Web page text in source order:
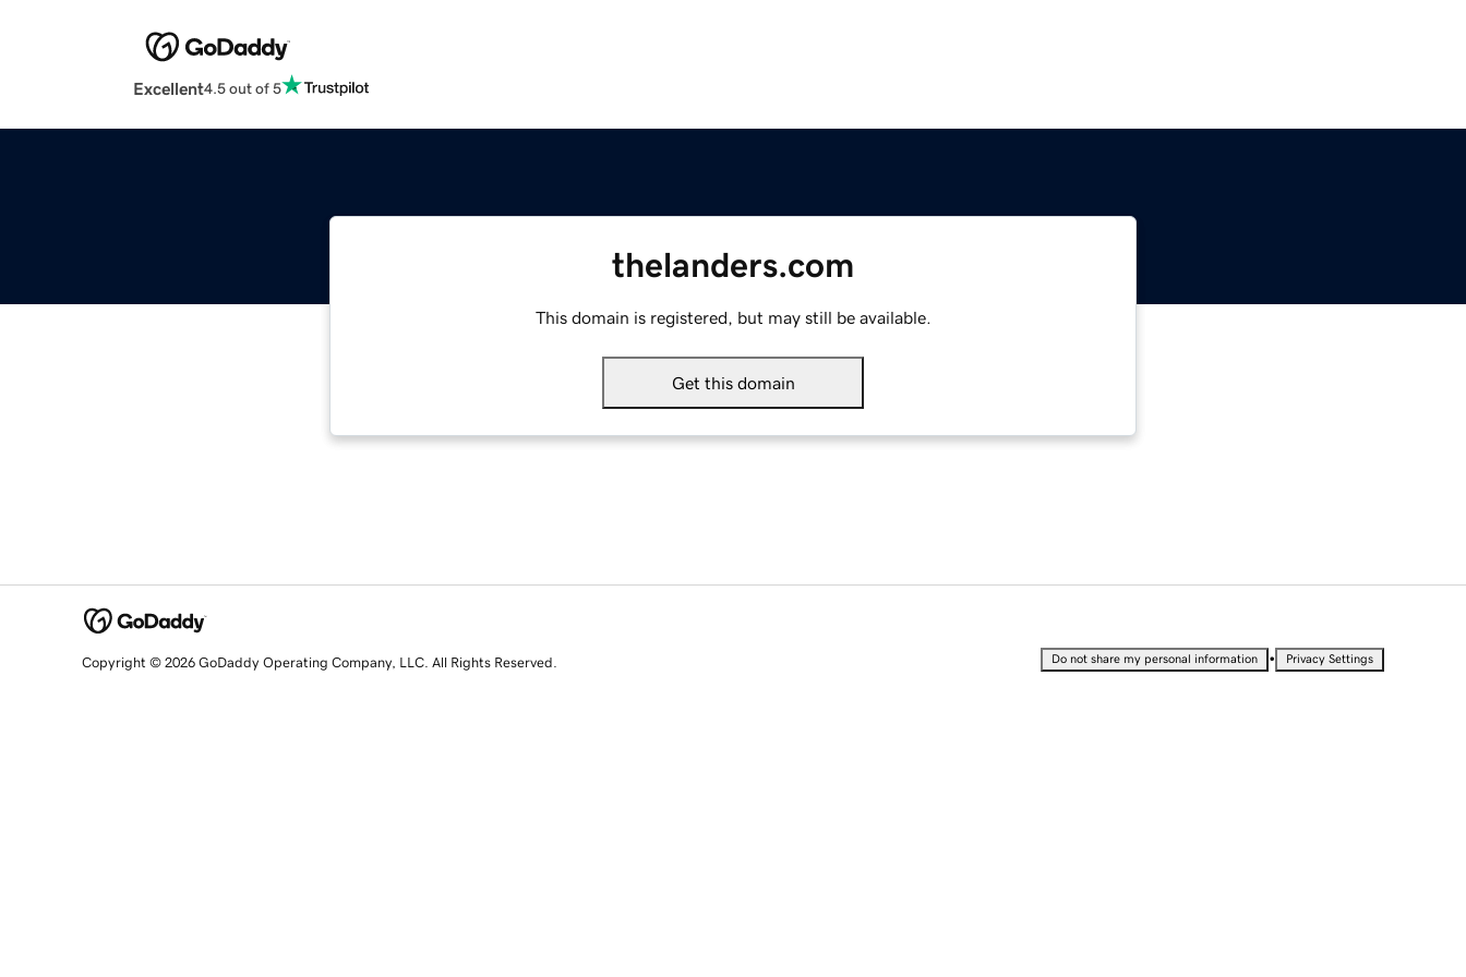
Excellent4.5 out of 5
thelanders.com
This domain is registered, but may still be available.
Get this domain
Copyright © 2026 GoDaddy Operating Company, LLC. All Rights Reserved. Do not share my personal information • Privacy Settings